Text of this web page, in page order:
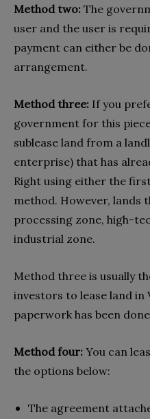
Method two: The
user and the user is
payment can either be
arrangement.
Method three: If you
government for this
sublease land from a
enterprise) that has
Right using either the
method. However, lands
processing zone, high-
industrial zone.
Method three is usually
investors to lease land in
paperwork has been
Method four: You can
the options below:
The agreement